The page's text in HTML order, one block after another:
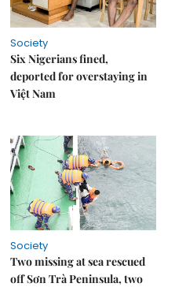
Society
Six Nigerians fined,
deported for overstaying in
Việt Nam
Society
Two missing at sea rescued
off Sơn Trà Peninsula, two